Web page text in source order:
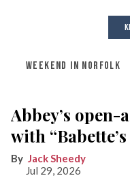
WEEKEND IN NORFOLK
Abbey’s
with “Babette’s
Jack Sheedy
Jul 29, 2026